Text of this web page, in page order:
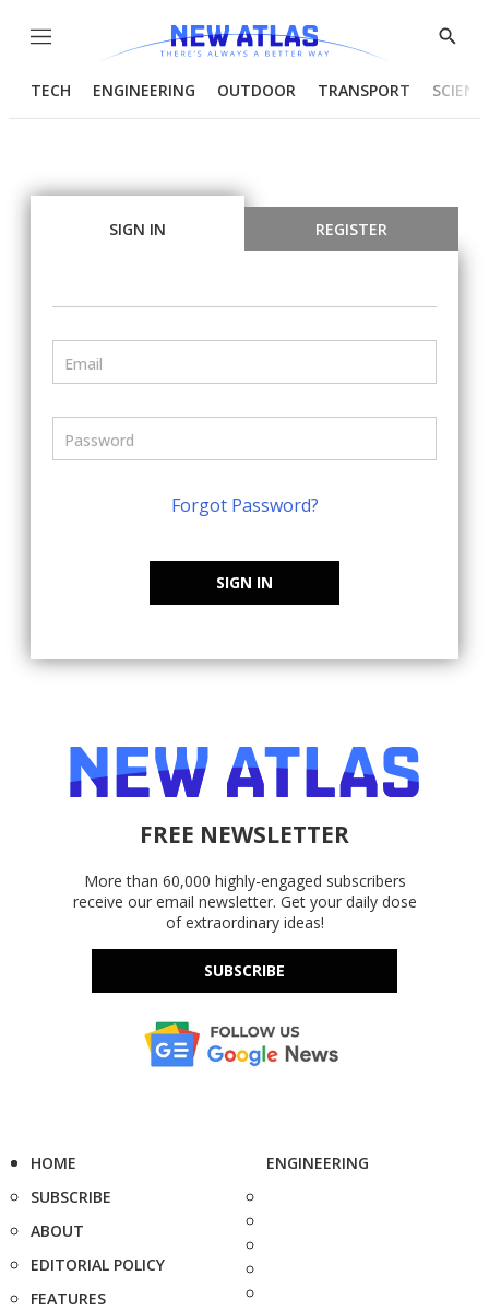
Menu
Show
TECH ENGINEERING OUTDOOR TRANSPORT
SIGN IN REGISTER
Forgot Password?
SIGN IN
FREE NEWSLETTER
More than 60,000 highly-engaged subscribers
receive our email newsletter. Get your daily dose
of extraordinary ideas!
SUBSCRIBE
HOME
SUBSCRIBE
ABOUT
EDITORIAL POLICY
FEATURES
ENGINEERING